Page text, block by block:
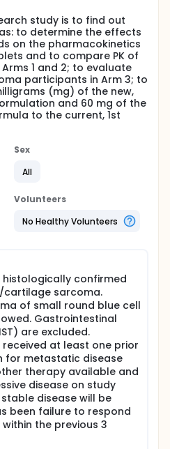
study is to find out
to determine the effects
on the pharmacokinetics
and to compare PK of
1 and 2; to evaluate
participants in Arm 3; to
(mg) of the new,
and 60 mg of the
to the current, 1st
Sex
All
Volunteers
No Healthy Volunteers
histologically confirmed
cartilage sarcoma.
of small round blue cell
Gastrointestinal
are excluded.
received at least one prior
for metastatic disease
therapy available and
disease on study
disease will be
been failure to respond
the previous 3